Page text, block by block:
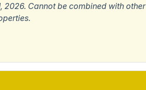
2026. Cannot be combined with other